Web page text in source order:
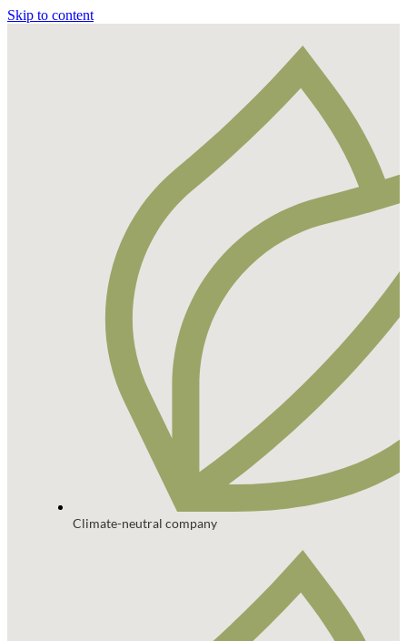
Skip to content
Climate-neutral company